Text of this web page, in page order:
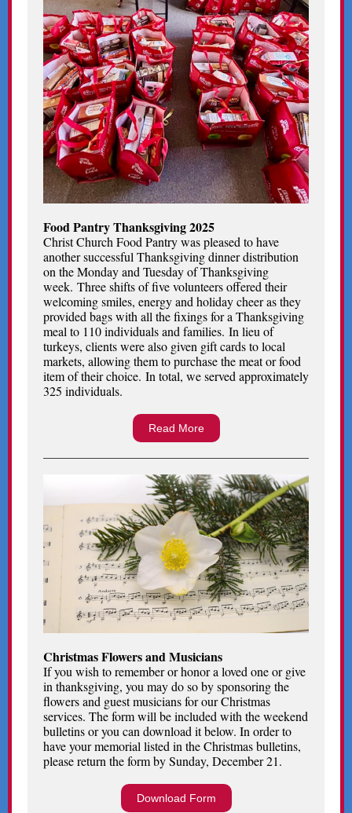
Food Pantry Thanksgiving 2025
Christ Church Food Pantry was pleased to have
another successful Thanksgiving dinner distribution
on the Monday and Tuesday of Thanksgiving
week. Three shifts of five volunteers offered their
welcoming smiles, energy and holiday cheer as they
provided bags with all the fixings for a Thanksgiving
meal to 110 individuals and families. In lieu of
turkeys, clients were also given gift cards to local
markets, allowing them to purchase the meat or food
item of their choice. In total, we served approximately
325 individuals.
Read More
Christmas Flowers and Musicians
If you wish to remember or honor a loved one or give
in thanksgiving, you may do so by sponsoring the
flowers and guest musicians for our Christmas
services. The form will be included with the weekend
bulletins or you can download it below. In order to
have your memorial listed in the Christmas bulletins,
please return the form by Sunday, December 21.
Download Form